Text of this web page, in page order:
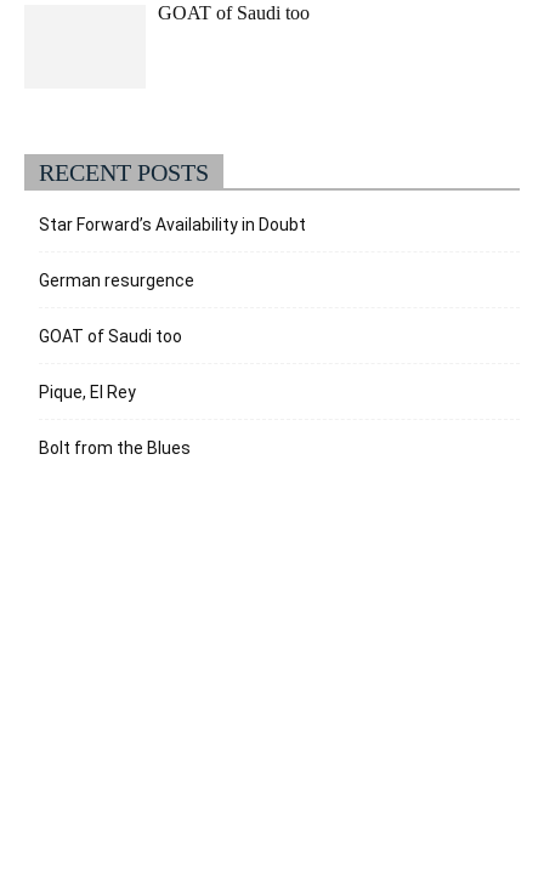
GOAT of Saudi too
RECENT POSTS
Star Forward’s Availability in Doubt
German resurgence
GOAT of Saudi too
Pique, El Rey
Bolt from the Blues